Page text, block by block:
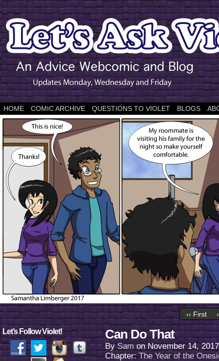
HOME COMIC ARCHIVE QUESTIONS TO VIOLET BLOGS
‹‹ First
Let’s Follow Violet! Can Do That
BySam onNovember 14, 2017
Chapter:The Year of the